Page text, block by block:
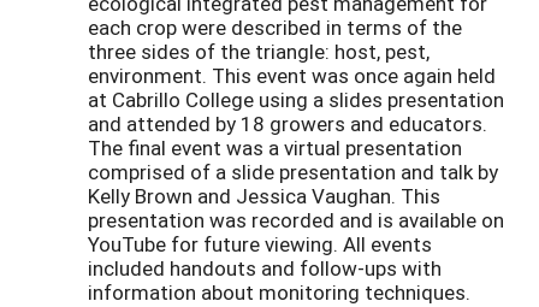
each crop were described in terms of the
three sides of the triangle: host, pest,
environment. This event was once again held
at Cabrillo College using a slides presentation
and attended by 18 growers and educators.
The final event was a virtual presentation
comprised of a slide presentation and talk by
Kelly Brown and Jessica Vaughan. This
presentation was recorded and is available on
YouTube for future viewing. All events
included handouts and follow-ups with
information about monitoring techniques.